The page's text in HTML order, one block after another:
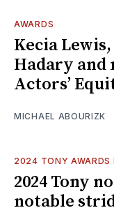
AWARDS
Kecia
Hadary and
Actors’
MICHAEL ABOURIZK
2024 TONY AWARDS
2024 Tony
notable